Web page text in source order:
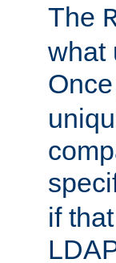
The
what
Once
if